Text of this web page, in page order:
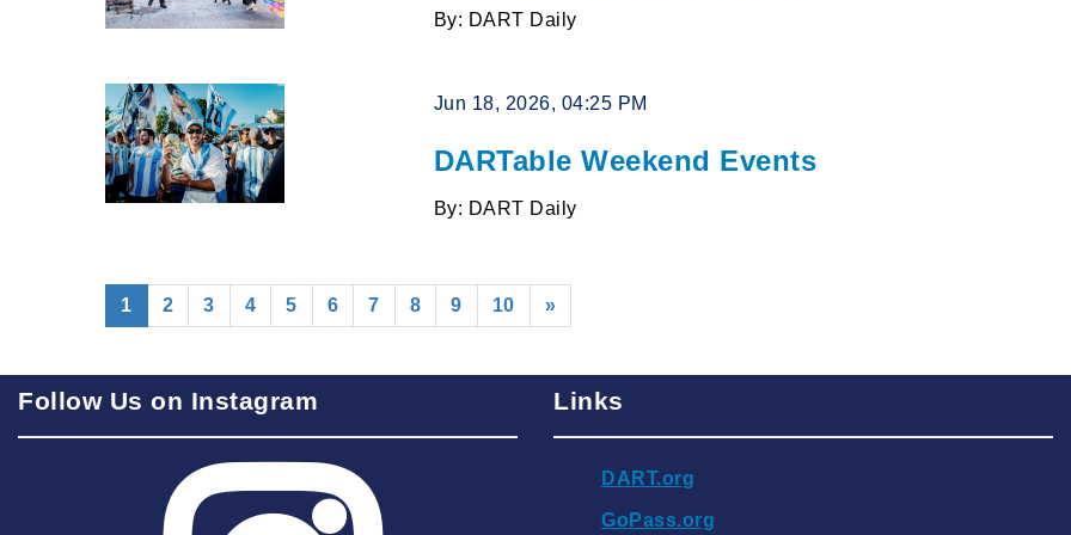
By: DART Daily
Jun 18, 2026, 04:25 PM
DARTable Weekend Events
By: DART Daily
1 (current)
2 3 4 5 6 7 8 9 10 »
Follow Us on Instagram Links
DART.org
GoPass.org